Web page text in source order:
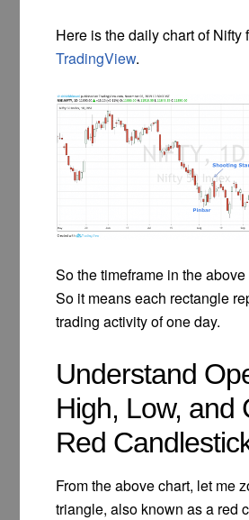
Here is the daily chart of Nifty
TradingView.
So the timeframe in the
So it means each rectangle
trading activity of one day.
Understand
High, Low, and
Red
From the above chart, let me
triangle, also known as a red